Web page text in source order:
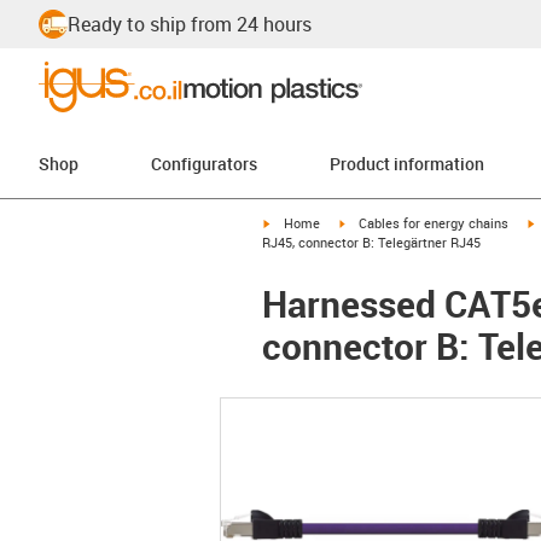
Ready to ship from 24 hours
Shop Configurators Product information
igus-icon-arrow-right
Home igus-icon-arrow-right
Cables for energy chains
RJ45, connector B: Telegärtner RJ45
Harnessed
connector B: